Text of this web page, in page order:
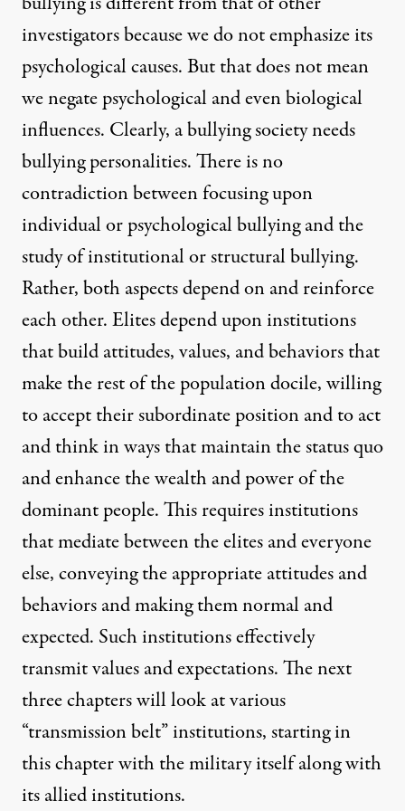
investigators because we do not emphasize its
psychological causes. But that does not mean
we negate psychological and even biological
influences. Clearly, a bullying society needs
bullying personalities. There is no
contradiction between focusing upon
individual or psychological bullying and the
study of institutional or structural bullying.
Rather, both aspects depend on and reinforce
each other. Elites depend upon institutions
that build attitudes, values, and behaviors that
make the rest of the population docile, willing
to accept their subordinate position and to act
and think in ways that maintain the status quo
and enhance the wealth and power of the
dominant people. This requires institutions
that mediate between the elites and everyone
else, conveying the appropriate attitudes and
behaviors and making them normal and
expected. Such institutions effectively
transmit values and expectations. The next
three chapters will look at various
“transmission belt” institutions, starting in
this chapter with the military itself along with
its allied institutions.